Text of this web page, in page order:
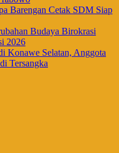
Barengan Cetak SDM Siap
Budaya Birokrasi
2026
Konawe Selatan, Anggota
Tersangka